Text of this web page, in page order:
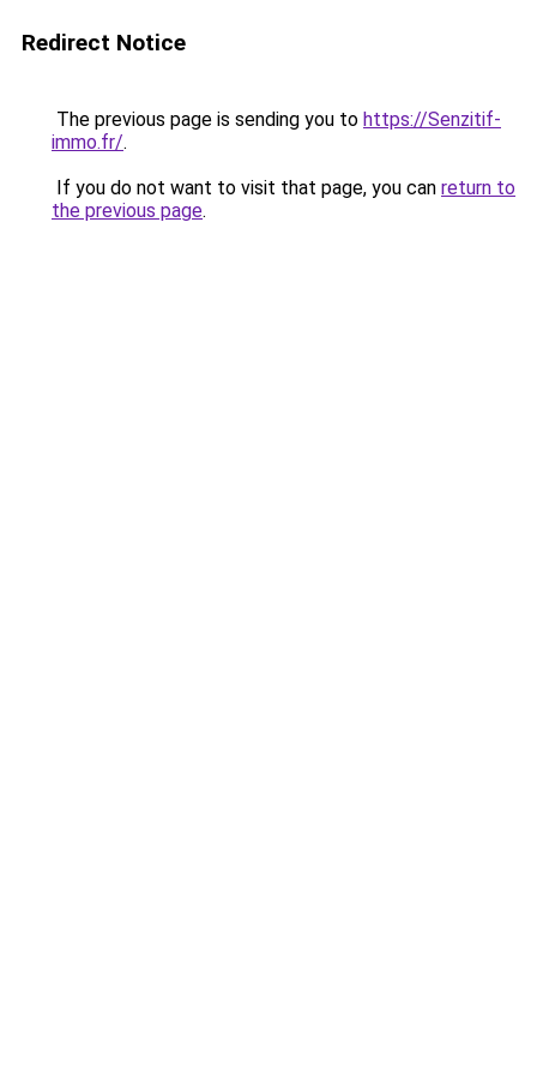
Redirect Notice
The previous page is sending you to https://Senzitif-
immo.fr/.
If you do not want to visit that page, you can return to
the previous page.